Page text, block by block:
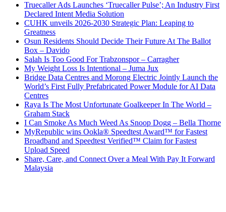
Truecaller Ads Launches ‘Truecaller Pulse’; An Industry First
Declared Intent Media Solution
CUHK unveils 2026-2030 Strategic Plan: Leaping to
Greatness
Osun Residents Should Decide Their Future At The Ballot
Box – Davido
Salah Is Too Good For Trabzonspor – Carragher
My Weight Loss Is Intentional – Juma Jux
Bridge Data Centres and Morong Electric Jointly Launch the
World’s First Fully Prefabricated Power Module for AI Data
Centres
Raya Is The Most Unfortunate Goalkeeper In The World –
Graham Stack
I Can Smoke As Much Weed As Snoop Dogg – Bella Thorne
MyRepublic wins Ookla® Speedtest Award™ for Fastest
Broadband and Speedtest Verified™ Claim for Fastest
Upload Speed
Share, Care, and Connect Over a Meal With Pay It Forward
Malaysia